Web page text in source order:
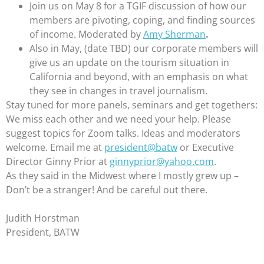
Join us on May 8 for a TGIF discussion of how our
members are pivoting, coping, and finding sources
of income. Moderated byAmy Sherman.
Also in May, (date TBD) our corporate members will
give us an update on the tourism situation in
California and beyond, with an emphasis on what
they see in changes in travel journalism.
Stay tuned for more panels, seminars and get togethers:
We miss each other and we need your help. Please
suggest topics for Zoom talks. Ideas and moderators
welcome. Email me at president@batw or Executive
Director Ginny Prior at ginnyprior@yahoo.com.
As they said in the Midwest where I mostly grew up –
Don’t be a stranger! And be careful out there.
Judith Horstman
President, BATW